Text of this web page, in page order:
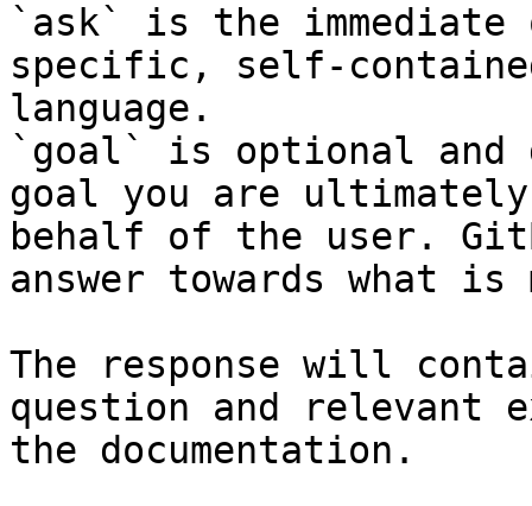
`ask` is the
specific, self-
language.
`goal` is optional and
goal you are
behalf of the user.
answer towards what
The response will
question and relevant
the documentation.